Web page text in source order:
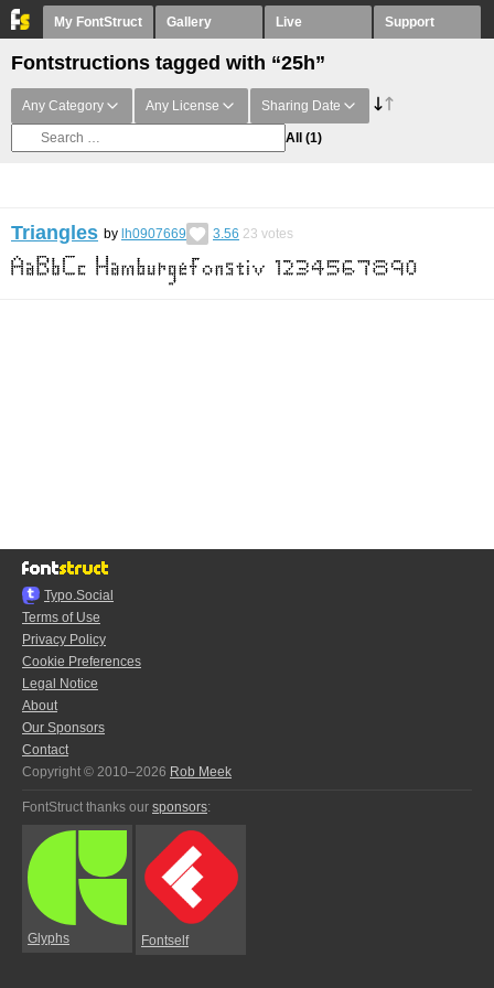
My FontStruct Gallery Live Support
Fontstructions tagged with “25h”
Any Category Any License Sharing Date
All (1)
Triangles by lh0907669 3.56 23 votes
Typo.Social
Terms of Use
Privacy Policy
Cookie Preferences
Legal Notice
About
Our Sponsors
Contact
Copyright © 2010–2026 Rob Meek
FontStruct thanks our sponsors:
Glyphs Fontself